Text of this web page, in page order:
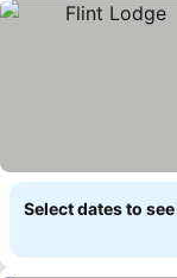
Select dates to